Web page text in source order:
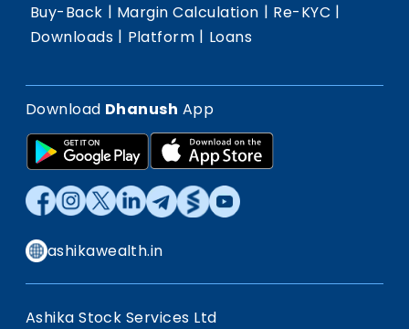
Buy-Back | Margin Calculation | Re-KYC |
Downloads | Platform | Loans
Download Dhanush App
ashikawealth.in
Ashika Stock Services Ltd